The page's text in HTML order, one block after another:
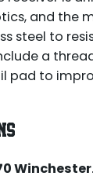
and the
steel to
a
pad to
Winchester.